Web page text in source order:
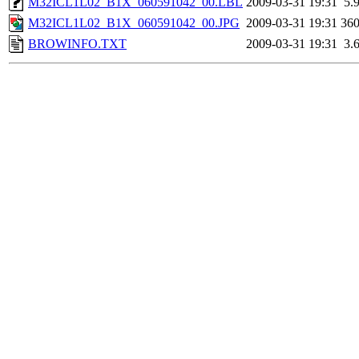
M32ICL1L02_B1X_060591042_00.JPG 2009-03-31 19:31
BROWINFO.TXT
2009-03-31 19:31